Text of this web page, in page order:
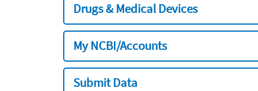
Drugs & Medical Devices
My NCBI/Accounts
Submit Data